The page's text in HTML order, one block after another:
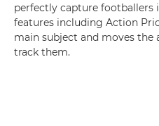
perfectly capture
features including Action
main subject and moves
track them.